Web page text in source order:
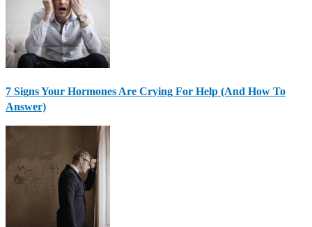
7 Signs Your Hormones Are Crying For Help (And How To
Answer)